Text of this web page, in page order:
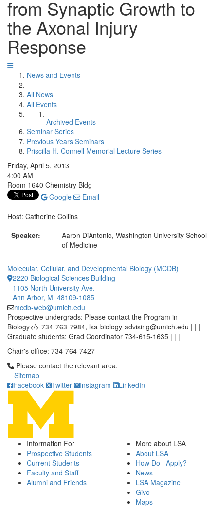
from Synaptic Growth to
the Axonal Injury
Response
News and Events
All News
All Events
Archived Events
Seminar Series
Previous Years Seminars
Priscilla H. Connell Memorial Lecture Series
Friday, April 5, 2013
4:00 AM
Room 1640 Chemistry Bldg
Google
Email
Host: Catherine Collins
Speaker:
Aaron DiAntonio, Washington University School
of Medicine
Molecular, Cellular, and Developmental Biology (MCDB)
2220 Biological Sciences Building
1105 North University Ave.
Ann Arbor, MI 48109-1085
mcdb-web@umich.edu
Prospective undergrads: Please contact the Program in
Biology</> 734-763-7984, lsa-biology-advising@umich.edu | | |
Graduate students: Grad Coordinator 734-615-1635 | | |
Chair's office: 734-764-7427
Click to call Please contact the relevant area.
Please contact the relevant area.
Sitemap
Facebook
Twitter Instagram LinkedIn
Information For
Prospective Students
Current Students
Faculty and Staff
Alumni and Friends
More about LSA
About LSA
How Do I Apply?
News
LSA Magazine
Give
Maps